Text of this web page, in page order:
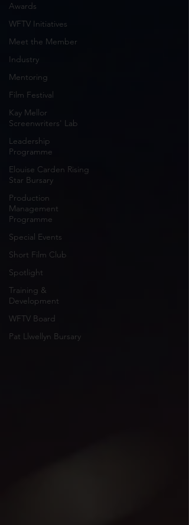
Awards
WFTV Initiatives
Meet the Member
Industry
Mentoring
Film Festival
Kay Mellor
Screenwriters' Lab
Leadership
Programme
Elouise Carden Rising
Star Bursary
Production
Management
Programme
Special Events
Short Film Club
Spotlight
Training &
Development
WFTV Board
Pat Llwellyn Bursary